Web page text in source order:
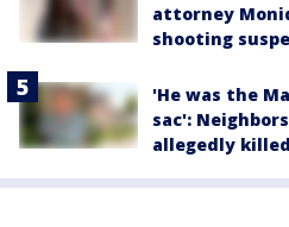
attorney
shooting
'He was the
sac':
allegedly